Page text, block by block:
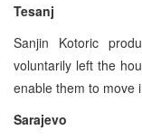
Tesanj
Sanjin Kotoric
voluntarily left the
enable them to move
Sarajevo